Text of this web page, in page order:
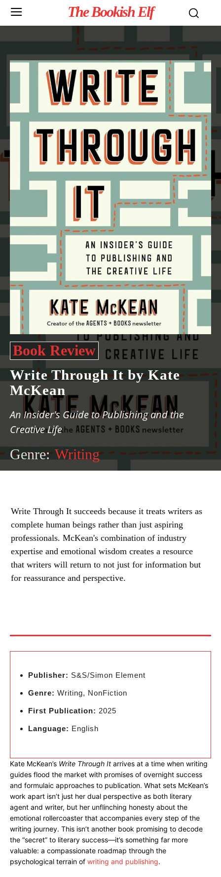
The Bookish Elf
Book Review
Write Through It by Kate
McKean
An Insider's Guide to Publishing and the
Creative Life
Genre: Writing
Write Through It succeeds because it treats writers as
complete human beings rather than just aspiring
professionals. McKean's combination of industry
expertise and emotional wisdom creates a resource
that writers will return to not just for information but
for reassurance and perspective.
Publisher: S&S/Simon Element
Genre: Writing, NonFiction
First Publication: 2025
Language: English
Kate McKean’s Write Through It arrives at a time when writing
guides flood the market with promises of overnight success
and formulaic approaches to publication. What sets McKean’s
work apart isn’t just her dual perspective as both literary
agent and writer, but her unflinching honesty about the
emotional rollercoaster that accompanies every step of the
writing journey. This isn’t another book promising to decode
the “secret” to literary success—it’s something far more
valuable: a compassionate roadmap through the
psychological terrain of writing and publishing.